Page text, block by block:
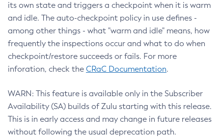
its own state and triggers a checkpoint when it is warm
and idle. The auto-checkpoint policy in use defines -
among other things - what "warm and idle" means, how
frequently the inspections occur and what to do when
checkpoint/restore succeeds or fails. For more
inforation, check the CRaC Documentation.
WARN: This feature is available only in the Subscriber
Availability (SA) builds of Zulu starting with this release.
This is in early access and may change in future releases
without following the usual deprecation path.